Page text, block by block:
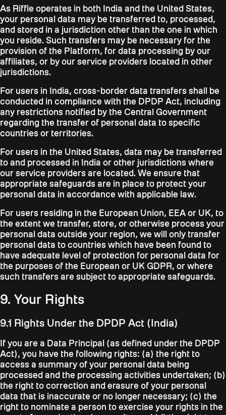
As Riffle operates in both India and the United States,
your personal data may be transferred to, processed,
and stored in a jurisdiction other than the one in which
you reside. Such transfers may be necessary for the
provision of the Platform, for data processing by our
affiliates, or by our service providers located in other
jurisdictions.
For users in India, cross-border data transfers shall be
conducted in compliance with the DPDP Act, including
any restrictions notified by the Central Government
regarding the transfer of personal data to specific
countries or territories.
For users in the United States, data may be transferred
to and processed in India or other jurisdictions where
our service providers are located. We ensure that
appropriate safeguards are in place to protect your
personal data in accordance with applicable law.
For users residing in the European Union, EEA or UK, to
the extent we transfer, store, or otherwise process your
personal data outside your region, we will only transfer
personal data to countries which have been found to
have adequate level of protection for personal data for
the purposes of the European or UK GDPR, or where
such transfers are subject to appropriate safeguards.
9. Your Rights
9.1 Rights Under the DPDP Act (India)
If you are a Data Principal (as defined under the DPDP
Act), you have the following rights: (a) the right to
access a summary of your personal data being
processed and the processing activities undertaken; (b)
the right to correction and erasure of your personal
data that is inaccurate or no longer necessary; (c) the
right to nominate a person to exercise your rights in the